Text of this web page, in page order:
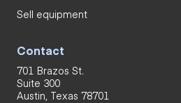
Sell equipment
Contact
701 Brazos St.
Suite 300
Austin, Texas 78701